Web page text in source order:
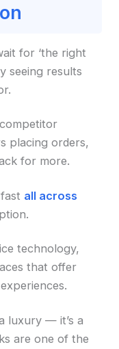
for ‘the right
seeing results
placing orders,
for more.
all across
technology,
that offer
luxury — it’s a
are one of the